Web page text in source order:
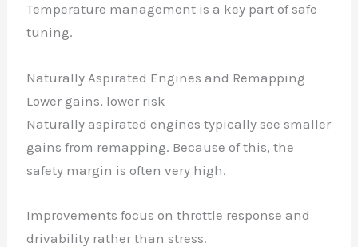
Temperature management is a key part of safe
tuning.
Naturally Aspirated Engines and Remapping
Lower gains, lower risk
Naturally aspirated engines typically see smaller
gains from remapping. Because of this, the
safety margin is often very high.
Improvements focus on throttle response and
drivability rather than stress.